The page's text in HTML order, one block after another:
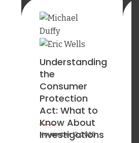
Understanding
the
Consumer
Protection
Act: What to
Know About
Investigations
November 13, 2025